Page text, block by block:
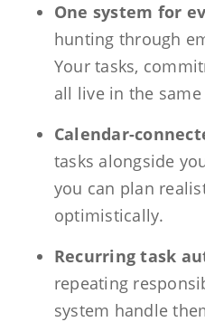
One system for
hunting through
Your tasks,
all live in the same
Calendar-
tasks alongside
you can plan
optimistically.
Recurring task
repeating
system handle